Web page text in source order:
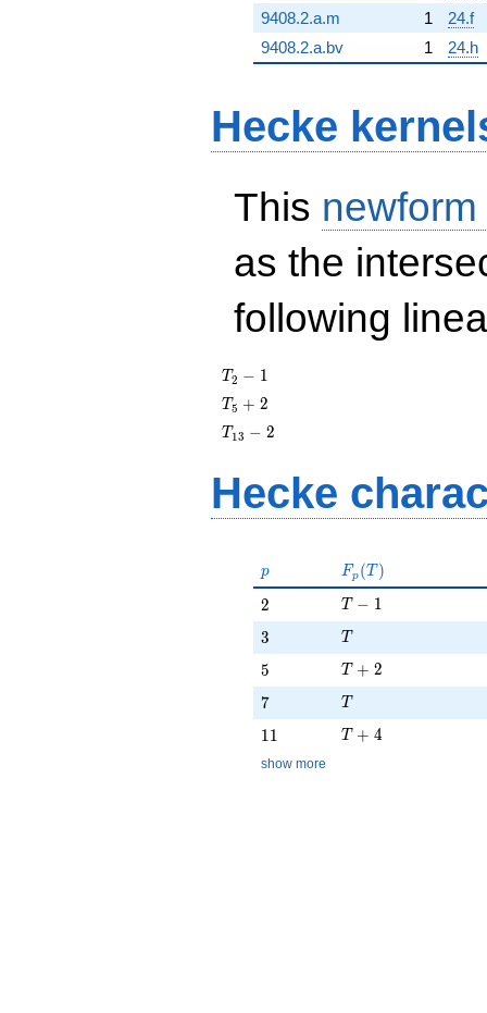
9408.2.a.m
1
24.f
9408.2.a.bv
1 24.h
Hecke
This
as the
following
T_{2}
- 1
T2 − 1
T_{5}
+ 2
T5 + 2
T_{13}
T 13 − 2
Hecke
p
p F_p(T)
Fp (T )
2
2 T - 1
T − 1
3
3 T
T
5
5 T + 2
T + 2
7
7 T
T
11
11 T + 4
T + 4
show more